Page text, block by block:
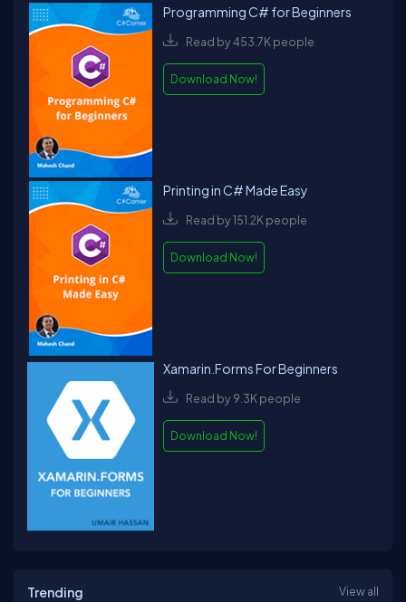
Programming C# for Beginners
Read by 453.7K people
Download Now!
Printing in C# Made Easy
Read by 151.2K people
Download Now!
Xamarin.Forms For Beginners
Read by 9.3K people
Download Now!
Trending View all